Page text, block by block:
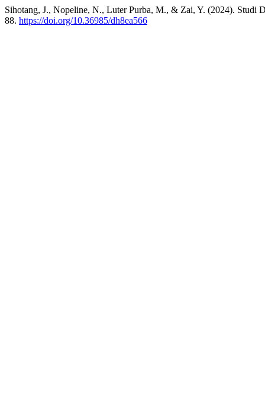
Sihotang, J., Nopeline, N., Luter Purba, M., & Zai, Y. (2024). Studi
88. https://doi.org/10.36985/dh8ea566